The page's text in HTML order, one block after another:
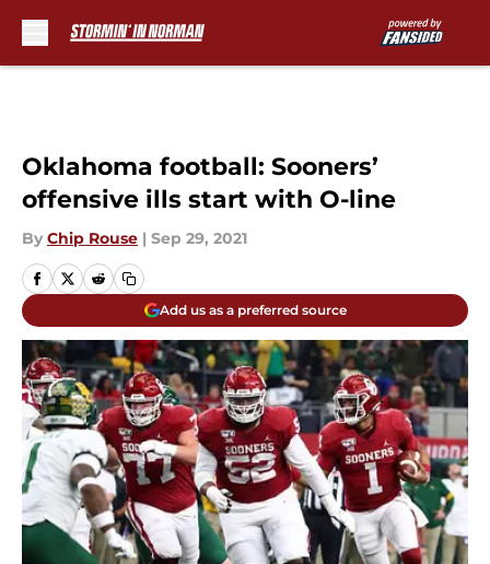
Oklahoma football: Sooners’
offensive ills start with O-line
By Chip Rouse | Sep 29, 2021
Add us as a preferred source